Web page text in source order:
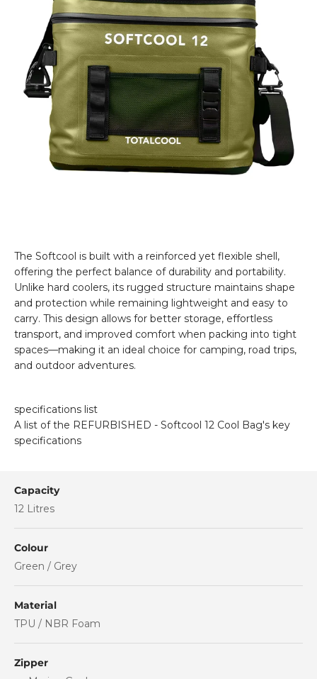
The Softcool is built with a reinforced yet flexible shell,
offering the perfect balance of durability and portability.
Unlike hard coolers, its rugged structure maintains shape
and protection while remaining lightweight and easy to
carry. This design allows for better storage, effortless
transport, and improved comfort when packing into tight
spaces—making it an ideal choice for camping, road trips,
and outdoor adventures.
specifications list
A list of the REFURBISHED - Softcool 12 Cool Bag's key
specifications
Capacity
12 Litres
Colour
Green / Grey
Material
TPU / NBR Foam
Zipper